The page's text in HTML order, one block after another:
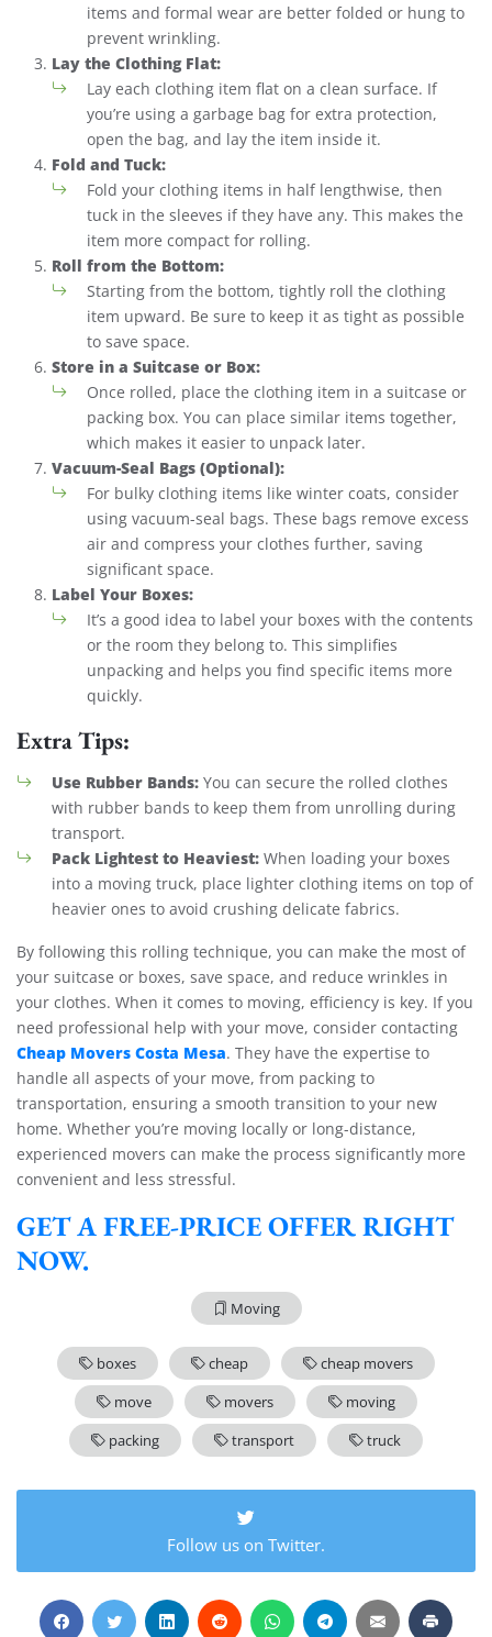
items and formal wear are better folded or hung to
prevent wrinkling.
Lay the Clothing Flat:
Lay each clothing item flat on a clean surface. If
you’re using a garbage bag for extra protection,
open the bag, and lay the item inside it.
Fold and Tuck:
Fold your clothing items in half lengthwise, then
tuck in the sleeves if they have any. This makes the
item more compact for rolling.
Roll from the Bottom:
Starting from the bottom, tightly roll the clothing
item upward. Be sure to keep it as tight as possible
to save space.
Store in a Suitcase or Box:
Once rolled, place the clothing item in a suitcase or
packing box. You can place similar items together,
which makes it easier to unpack later.
Vacuum-Seal Bags (Optional):
For bulky clothing items like winter coats, consider
using vacuum-seal bags. These bags remove excess
air and compress your clothes further, saving
significant space.
Label Your Boxes:
It’s a good idea to label your boxes with the contents
or the room they belong to. This simplifies
unpacking and helps you find specific items more
quickly.
Extra Tips:
Use Rubber Bands: You can secure the rolled clothes
with rubber bands to keep them from unrolling during
transport.
Pack Lightest to Heaviest: When loading your boxes
into a moving truck, place lighter clothing items on top of
heavier ones to avoid crushing delicate fabrics.
By following this rolling technique, you can make the most of
your suitcase or boxes, save space, and reduce wrinkles in
your clothes. When it comes to moving, efficiency is key. If you
need professional help with your move, consider contacting
Cheap Movers Costa Mesa. They have the expertise to
handle all aspects of your move, from packing to
transportation, ensuring a smooth transition to your new
home. Whether you’re moving locally or long-distance,
experienced movers can make the process significantly more
convenient and less stressful.
GET A FREE-PRICE OFFER RIGHT
NOW.
Moving
boxes cheap
cheap movers
move
movers
moving
packing
transport truck
Follow us on Twitter.